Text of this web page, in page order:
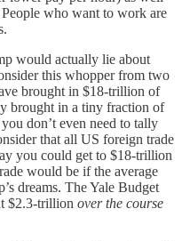
who want to work are
would actually lie about
this whopper from two
brought in $18-trillion of
brought in a tiny fraction of
don’t even need to tally
that all US foreign trade
you could get to $18-trillion
would be if the average
dreams. The Yale Budget
$2.3-trillion over the course